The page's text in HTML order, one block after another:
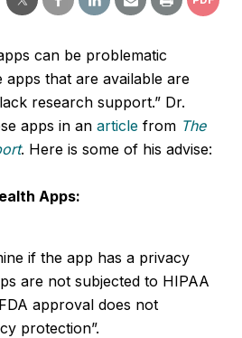
can be problematic
apps that are available are
research support.” Dr.
apps in an article from The
. Here is some of his advise:
Apps:
if the app has a privacy
are not subjected to HIPAA
approval does not
protection”.